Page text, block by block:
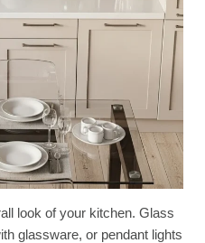
look of your kitchen. Glass
glassware, or pendant lights